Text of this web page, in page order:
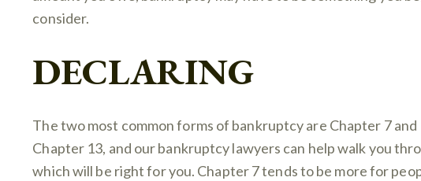
consider.
DECLARING
The two most common forms of bankruptcy are Chapter 7 and
Chapter 13, and our bankruptcy lawyers can help walk you
which will be right for you. Chapter 7 tends to be more for